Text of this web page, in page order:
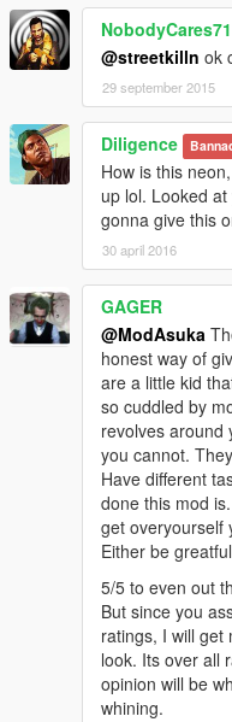
NobodyCares71
@streetkilln ok
29 september 2015
Diligence
How is this
up lol. Looked
gonna give this
30 april 2016
GAGER
@ModAsuka
honest way of
are a little kid
so cuddled by
revolves around
you cannot.
Have different
done this mod
get overyourself
Either be
5/5 to even out
But since you
ratings, I will get
look. Its over all
opinion will be
whining.